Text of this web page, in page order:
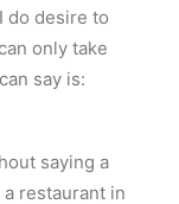
do desire to
only take
say is:
saying a
restaurant in